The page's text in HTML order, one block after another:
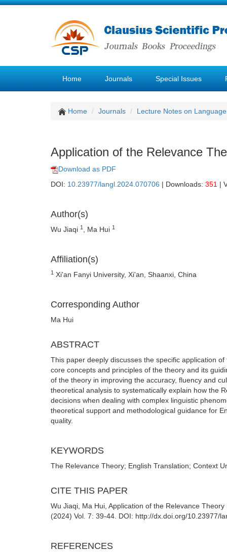
Home Journals Special Issues
Home Journals Lecture Notes on
Application of the Relevance
Download as PDF
DOI: 10.23977/langl.2024.070706 | Downloads: 351 |
Author(s)
Wu Jiaqi 1 , Ma Hui 1
Affiliation(s)
1 Xi'an Fanyi University, Xi'an, Shaanxi, China
Corresponding Author
Ma Hui
ABSTRACT
This paper deeply discusses the specific application
core concepts and principles of the theory and its
of the theory in improving the accuracy, fluency and
theoretical analysis to systematically explain how the
decisions when dealing with complex linguistic
theoretical support and methodological guidance for
quality.
KEYWORDS
The Relevance Theory; English Translation; Context
CITE THIS PAPER
Wu Jiaqi, Ma Hui, Application of the Relevance
(2024) Vol. 7: 39-44. DOI: http://dx.doi.org/10.23977/
REFERENCES